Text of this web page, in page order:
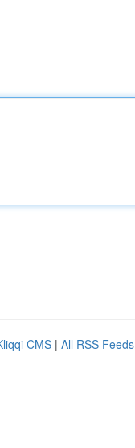
CMS | All RSS Feeds